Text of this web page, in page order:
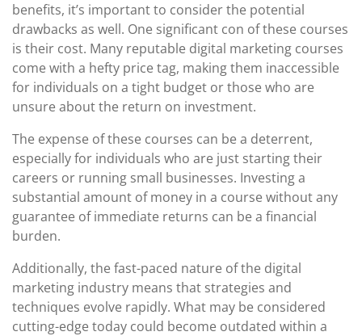
benefits, it’s important to consider the potential
drawbacks as well. One significant con of these courses
is their cost. Many reputable digital marketing courses
come with a hefty price tag, making them inaccessible
for individuals on a tight budget or those who are
unsure about the return on investment.
The expense of these courses can be a deterrent,
especially for individuals who are just starting their
careers or running small businesses. Investing a
substantial amount of money in a course without any
guarantee of immediate returns can be a financial
burden.
Additionally, the fast-paced nature of the digital
marketing industry means that strategies and
techniques evolve rapidly. What may be considered
cutting-edge today could become outdated within a